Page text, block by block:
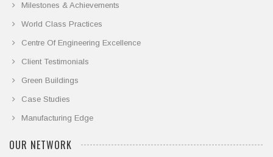
Milestones & Achievements
World Class Practices
Centre Of Engineering Excellence
Client Testimonials
Green Buildings
Case Studies
Manufacturing Edge
OUR NETWORK